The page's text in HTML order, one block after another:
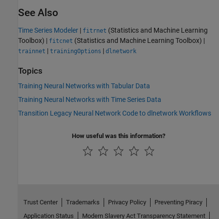
See Also
Time Series Modeler | fitrnet (Statistics and Machine Learning
Toolbox) | fitcnet (Statistics and Machine Learning Toolbox) |
trainnet | trainingOptions | dlnetwork
Topics
Training Neural Networks with Tabular Data
Training Neural Networks with Time Series Data
Transition Legacy Neural Network Code to dlnetwork Workflows
How useful was this information?
Trust Center Trademarks Privacy Policy
Preventing Piracy
Application Status
Modern Slavery Act Transparency Statement